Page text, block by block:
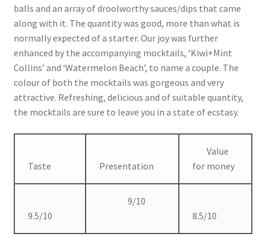
balls and an array of droolworthy sauces/dips that came
along with it. The quantity was good, more than what is
normally expected of a starter. Our joy was further
enhanced by the accompanying mocktails, ‘Kiwi+Mint
Collins’ and ‘Watermelon Beach’, to name a couple. The
colour of both the mocktails was gorgeous and very
attractive. Refreshing, delicious and of suitable quantity,
the mocktails are sure to leave you in a state of ecstasy.
Taste Presentation
Value
for money
9.5/10
9/10
8.5/10